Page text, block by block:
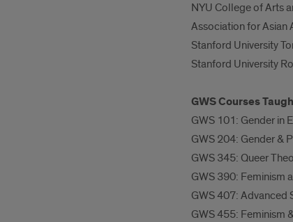
NYU College of Arts
Association for Asian
Stanford University
Stanford University
GWS Courses
GWS 101: Gender in
GWS 204: Gender &
GWS 345: Queer
GWS 390: Feminism
GWS 407: Advanced
GWS 455: Feminism